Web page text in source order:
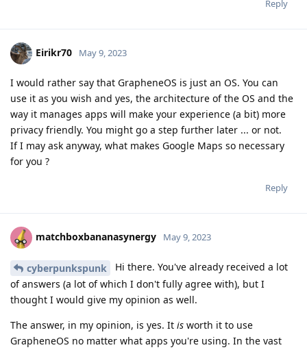
Reply
Eirikr70 May 9, 2023
I would rather say that GrapheneOS is just an OS. You can
use it as you wish and yes, the architecture of the OS and the
way it manages apps will make your experience (a bit) more
privacy friendly. You might go a step further later ... or not.
If I may ask anyway, what makes Google Maps so necessary
for you ?
Reply
matchboxbananasynergy May 9, 2023
cyberpunkspunk
Hi there. You've already received a lot
of answers (a lot of which I don't fully agree with), but I
thought I would give my opinion as well.
The answer, in my opinion, is yes. It is worth it to use
GrapheneOS no matter what apps you're using. In the vast